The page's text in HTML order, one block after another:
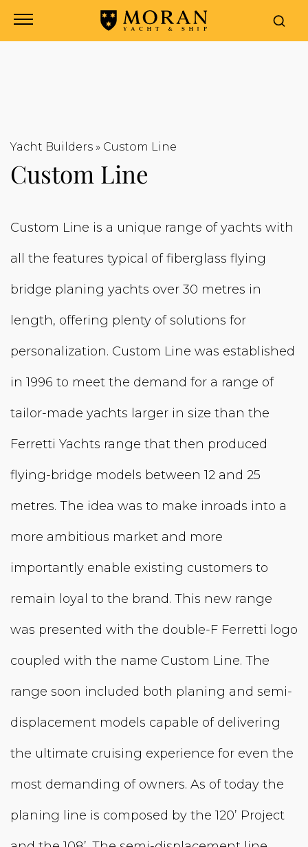
Yacht Builders » Custom Line
Custom Line
Custom Line is a unique range of yachts with
all the features typical of fiberglass flying
bridge planing yachts over 30 metres in
length, offering plenty of solutions for
personalization. Custom Line was established
in 1996 to meet the demand for a range of
tailor-made yachts larger in size than the
Ferretti Yachts range that then produced
flying-bridge models between 12 and 25
metres. The idea was to make inroads into a
more ambitious market and more
importantly enable existing customers to
remain loyal to the brand. This new range
was presented with the double-F Ferretti logo
coupled with the name Custom Line. The
range soon included both planing and semi-
displacement models capable of delivering
the ultimate cruising experience for even the
most demanding of owners. As of today the
planing line is composed by the 120’ Project